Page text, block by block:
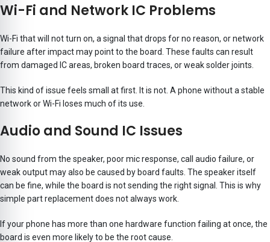
Wi-Fi and Network IC Problems
Wi-Fi that will not turn on, a signal that drops for no reason, or network
failure after impact may point to the board. These faults can result
from damaged IC areas, broken board traces, or weak solder joints.
This kind of issue feels small at first. It is not. A phone without a stable
network or Wi-Fi loses much of its use.
Audio and Sound IC Issues
No sound from the speaker, poor mic response, call audio failure, or
weak output may also be caused by board faults. The speaker itself
can be fine, while the board is not sending the right signal. This is why
simple part replacement does not always work.
If your phone has more than one hardware function failing at once, the
board is even more likely to be the root cause.